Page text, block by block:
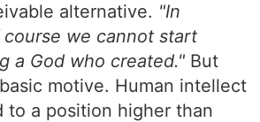
alternative. "In
we cannot start
a God who created." But
motive. Human intellect
to a position higher than